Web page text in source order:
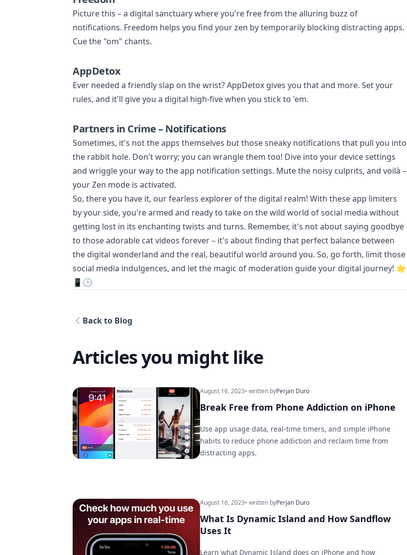
Picture this – a digital sanctuary where you're free from the alluring buzz of
notifications. Freedom helps you find your zen by temporarily blocking distracting apps.
Cue the "om" chants.
AppDetox
Ever needed a friendly slap on the wrist? AppDetox gives you that and more. Set your
rules, and it'll give you a digital high-five when you stick to 'em.
Partners in Crime – Notifications
Sometimes, it's not the apps themselves but those sneaky notifications that pull you into
the rabbit hole. Don't worry; you can wrangle them too! Dive into your device settings
and wriggle your way to the app notification settings. Mute the noisy culprits, and voilà –
your Zen mode is activated.
So, there you have it, our fearless explorer of the digital realm! With these app limiters
by your side, you're armed and ready to take on the wild world of social media without
getting lost in its enchanting twists and turns. Remember, it's not about saying goodbye
to those adorable cat videos forever – it's about finding that perfect balance between
the digital wonderland and the real, beautiful world around you. So, go forth, limit those
social media indulgences, and let the magic of moderation guide your digital journey! 🌟
📱🕒
Back to Blog
Articles you might like
August 16, 2023• written byPerjan Duro
Break Free from Phone Addiction on iPhone
Use app usage data, real-time timers, and simple iPhone
habits to reduce phone addiction and reclaim time from
distracting apps.
August 16, 2023• written byPerjan Duro
What Is Dynamic Island and How Sandflow
Uses It
Learn what Dynamic Island does on iPhone and how